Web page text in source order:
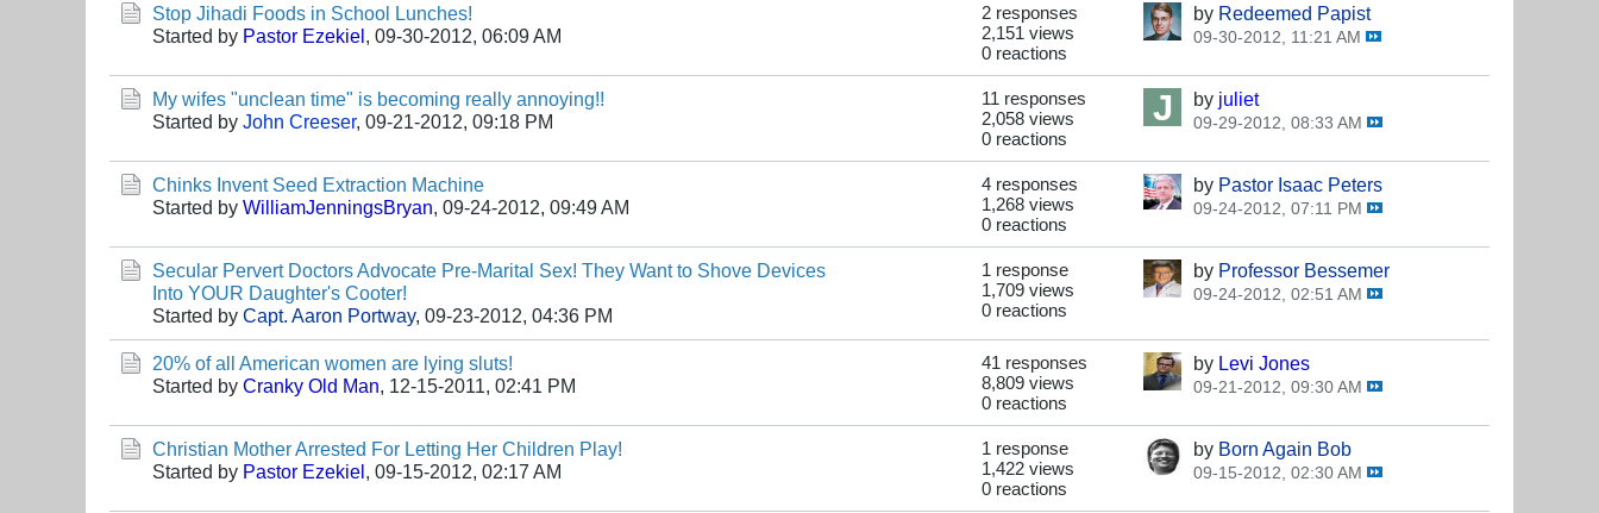
Stop Jihadi Foods in School Lunches!
Started by Pastor Ezekiel, 09-30-2012, 06:09 AM
2 responses
2,151 views
0 reactions
by Redeemed Papist
09-30-2012, 11:21 AM
My wifes "unclean time" is becoming really annoying!!
Started by John Creeser, 09-21-2012, 09:18 PM
11 responses
2,058 views
0 reactions
by juliet
09-29-2012, 08:33 AM
Chinks Invent Seed Extraction Machine
Started by WilliamJenningsBryan, 09-24-2012, 09:49 AM
4 responses
1,268 views
0 reactions
by Pastor Isaac Peters
09-24-2012, 07:11 PM
Secular Pervert Doctors Advocate Pre-Marital Sex! They Want to Shove Devices
Into YOUR Daughter's Cooter!
Started by Capt. Aaron Portway, 09-23-2012, 04:36 PM
1 response
1,709 views
0 reactions
by Professor Bessemer
09-24-2012, 02:51 AM
20% of all American women are lying sluts!
Started by Cranky Old Man, 12-15-2011, 02:41 PM
41 responses
8,809 views
0 reactions
by Levi Jones
09-21-2012, 09:30 AM
Christian Mother Arrested For Letting Her Children Play!
Started by Pastor Ezekiel, 09-15-2012, 02:17 AM
1 response
1,422 views
0 reactions
by Born Again Bob
09-15-2012, 02:30 AM